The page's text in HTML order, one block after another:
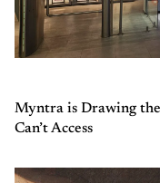
Myntra is Drawing
Can’t Access